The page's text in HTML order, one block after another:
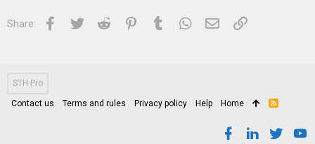
Share: Facebook
Twitter Reddit PinterestTumblrWhatsApp
Email Link
STH Pro
Contact us Terms and rules Privacy policy Help Home
R